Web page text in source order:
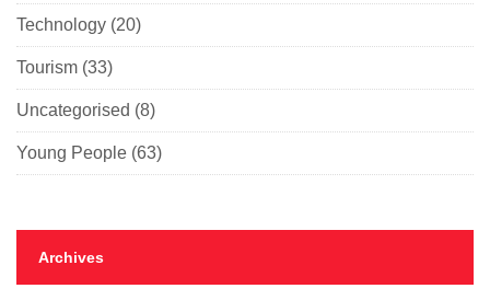
Technology (20)
Tourism (33)
Uncategorised (8)
Young People (63)
Archives